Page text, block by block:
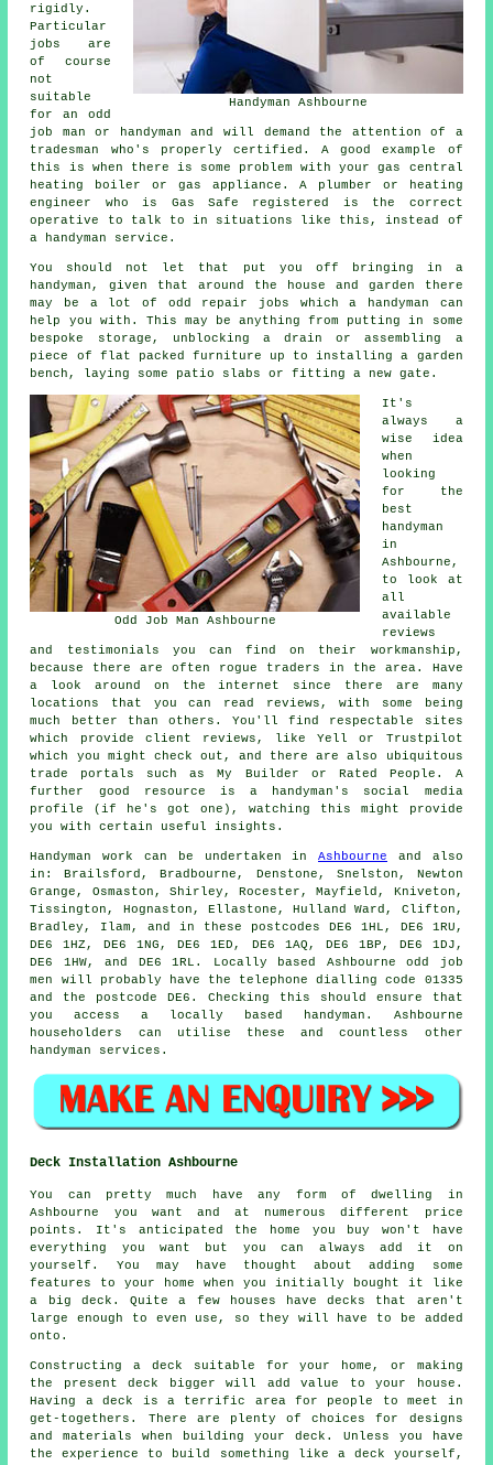
Handyman Ashbourne
rigidly.
Particular
jobs are
of course
not
suitable
for an odd
job man or handyman and will demand the attention of a
tradesman who's properly certified. A good example of
this is when there is some problem with your gas central
heating boiler or gas appliance. A plumber or heating
engineer who is Gas Safe registered is the correct
operative to talk to in situations like this, instead of
a handyman service.
You should not let that put you off bringing in a
handyman, given that around the house and garden there
may be a lot of odd repair jobs which a handyman can
help you with. This may be anything from putting in some
bespoke storage, unblocking a drain or assembling a
piece of flat packed furniture up to installing a garden
bench, laying some patio slabs or fitting a new gate.
Odd Job Man Ashbourne
It's
always a
wise idea
when
looking
for the
best
handyman
in
Ashbourne,
to look at
all
available
reviews
and testimonials you can find on their workmanship,
because there are often rogue traders in the area. Have
a look around on the internet since there are many
locations that you can read reviews, with some being
much better than others. You'll find respectable sites
which provide client reviews, like Yell or Trustpilot
which you might check out, and there are also ubiquitous
trade portals such as My Builder or Rated People. A
further good resource is a handyman's social media
profile (if he's got one), watching this might provide
you with certain useful insights.
Handyman work can be undertaken inAshbourne and also
in: Brailsford, Bradbourne, Denstone, Snelston, Newton
Grange, Osmaston, Shirley, Rocester, Mayfield, Kniveton,
Tissington, Hognaston, Ellastone, Hulland Ward, Clifton,
Bradley, Ilam, and in these postcodes DE6 1HL, DE6 1RU,
DE6 1HZ, DE6 1NG, DE6 1ED, DE6 1AQ, DE6 1BP, DE6 1DJ,
DE6 1HW, and DE6 1RL. Locally based Ashbourneodd job
men
will probably have the telephone dialling code 01335
and the postcode DE6. Checking this should ensure that
you access a locally based
handyman . Ashbourne
householders can utilise these and countless other
handyman services.
Deck Installation Ashbourne
You can pretty much have any form of dwelling in
Ashbourne you want and at numerous different price
points. It's anticipated the home you buy won't have
everything you want but you can always add it on
yourself. You may have thought about adding some
features to your home when you initially bought it like
a big deck. Quite a few houses have decks that aren't
large enough to even use, so they will have to be added
onto.
Constructing a deck suitable for your home, or making
the present deck bigger will add value to your house.
Having a deck is a terrific area for people to meet in
get-togethers. There are plenty of choices for designs
and materials when building your deck. Unless you have
the experience to build something like a deck yourself,